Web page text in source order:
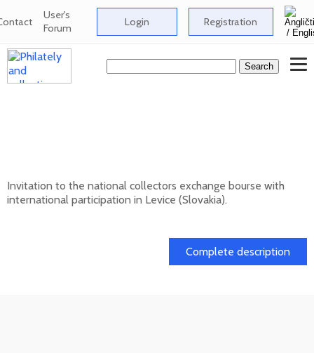
User's
Forum Login Registration
Invitation to the national collectors exchange bourse with
international participation in Levice (Slovakia).
Complete description